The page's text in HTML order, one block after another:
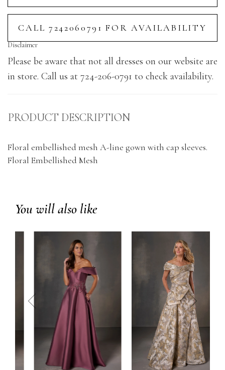
CALL 7242060791 FOR AVAILABILITY
Disclaimer
Please be aware that not all dresses on our website are
in store. Call us at 724-206-0791 to check availability.
PRODUCT DESCRIPTION
Floral embellished mesh A-line gown with cap sleeves.
Floral Embellished Mesh
You will also like
prev next